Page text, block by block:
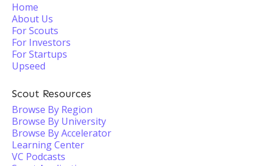
Home
About Us
For Scouts
For Investors
For Startups
Upseed
Scout Resources
Browse By Region
Browse By University
Browse By Accelerator
Learning Center
VC Podcasts